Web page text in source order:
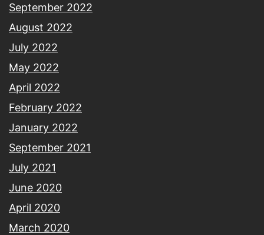
September 2022
August 2022
July 2022
May 2022
April 2022
February 2022
January 2022
September 2021
July 2021
June 2020
April 2020
March 2020